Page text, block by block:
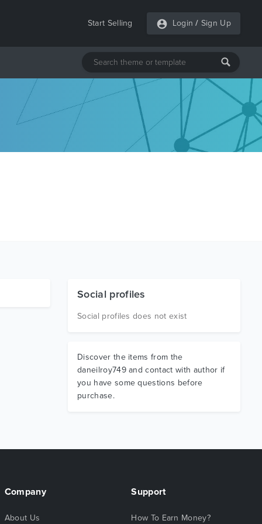
Start Selling Login / Sign Up
Social profiles
Social profiles does not exist
Discover the items from the
daneilroy749 and contact with author if
you have some questions before
purchase.
Company
About Us
Support
How To Earn Money?